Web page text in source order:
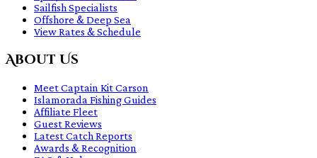
Sailfish Specialists
Offshore & Deep Sea
View Rates & Schedule
About Us
Meet Captain Kit Carson
Islamorada Fishing Guides
Affiliate Fleet
Guest Reviews
Latest Catch Reports
Awards & Recognition